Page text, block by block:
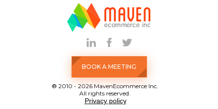
® 2010 - 2026 MavenEcommerce Inc.
All rights reserved.
Privacy policy
BOOK A MEETING